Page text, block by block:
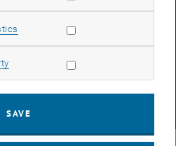
Wien# 49877
DECLARATION (PDF)
Allow statistic cookies
Allow marketing cookies
SAVE